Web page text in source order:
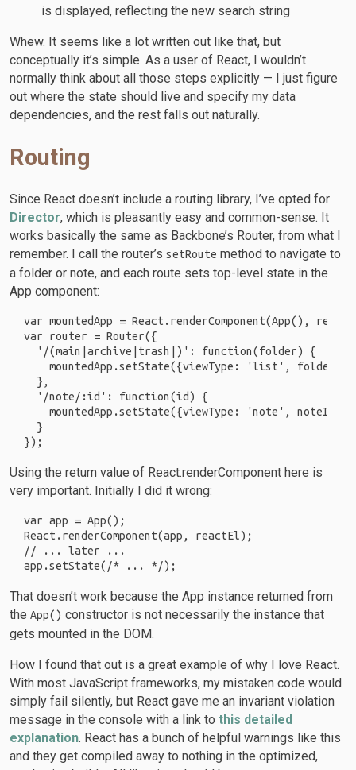
is displayed, reflecting the new search string
Whew. It seems like a lot written out like that, but
conceptually it’s simple. As a user of React, I wouldn’t
normally think about all those steps explicitly — I just figure
out where the state should live and specify my data
dependencies, and the rest falls out naturally.
Routing
Since React doesn’t include a routing library, I’ve opted for
Director, which is pleasantly easy and common-sense. It
works basically the same as Backbone’s Router, from what I
remember. I call the router’ssetRoute method to navigate to
a folder or note, and each route sets top-level state in the
App component:
var mountedApp = React.renderComponent(App(),
var router = Router({
  '/(main|archive|trash|)': function(folder) {
mountedApp.setState({viewType: 'list', folder:
  },
  '/note/:id': function(id) {
mountedApp.setState({viewType: 'note', noteId:
  }
Using the return value of React.renderComponent here is
very important. Initially I did it wrong:
var app = App();
React.renderComponent(app, reactEl);
// ... later ...
That doesn’t work because the App instance returned from
theApp() constructor is not necessarily the instance that
gets mounted in the DOM.
How I found that out is a great example of why I love React.
With most JavaScript frameworks, my mistaken code would
simply fail silently, but React gave me an invariant violation
message in the console with a link tothis detailed
explanation. React has a bunch of helpful warnings like this
and they get compiled away to nothing in the optimized,